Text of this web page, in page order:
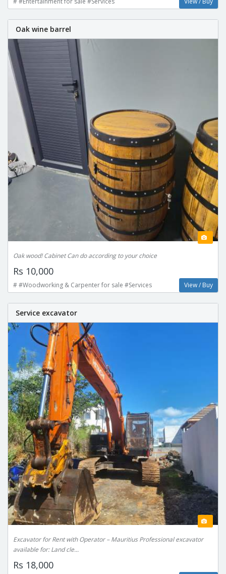
Oak wine barrel
Oak wood! Cabinet Can do according to your choice
Rs 10,000
# #Woodworking & Carpenter for sale #Services View / Buy
Service excavator
Excavator for Rent with Operator – Mauritius Professional excavator
available for: Land cle...
Rs 18,000